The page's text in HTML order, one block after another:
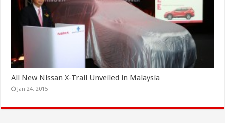
All New Nissan X-Trail Unveiled in Malaysia
Jan 24, 2015